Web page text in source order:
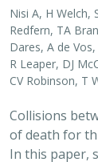
Nisi A, H Welch,
Redfern, TA
Dares, A de
R Leaper, DJ
CV Robinson, T
Collisions
of death for
In this paper,